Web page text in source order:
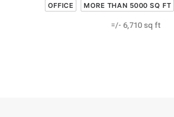
OFFICE MORE THAN 5000 SQ FT
=/- 6,710 sq ft